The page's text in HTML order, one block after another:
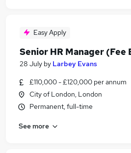
Easy Apply
Senior HR Manager (Fee
28 July by Larbey Evans
£110,000 - £120,000 per annum
City of London, London
Permanent, full-time
See more